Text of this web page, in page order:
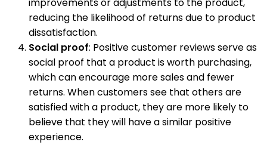
improvements or adjustments to the product,
reducing the likelihood of returns due to product
dissatisfaction.
Social proof: Positive customer reviews serve as
social proof that a product is worth purchasing,
which can encourage more sales and fewer
returns. When customers see that others are
satisfied with a product, they are more likely to
believe that they will have a similar positive
experience.